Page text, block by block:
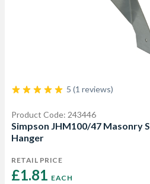
5 (1 reviews)
Product Code: 243446
Simpson JHM100/47 Masonry
Hanger
RETAIL PRICE
£1.81 EACH